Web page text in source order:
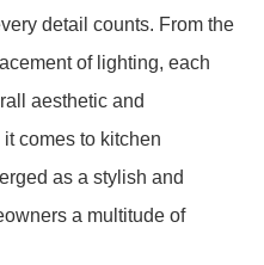
detail counts. From the
of lighting, each
aesthetic and
comes to kitchen
as a stylish and
a multitude of